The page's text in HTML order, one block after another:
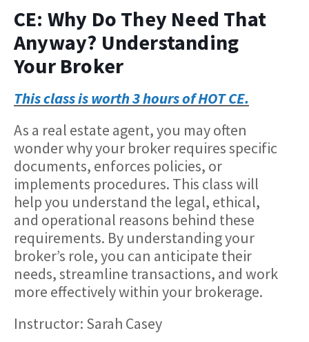
CE: Why Do They Need That
Anyway? Understanding
Your Broker
This class is worth 3 hours of HOT CE.
As a real estate agent, you may often
wonder why your broker requires specific
documents, enforces policies, or
implements procedures. This class will
help you understand the legal, ethical,
and operational reasons behind these
requirements. By understanding your
broker’s role, you can anticipate their
needs, streamline transactions, and work
more effectively within your brokerage.
Instructor: Sarah Casey